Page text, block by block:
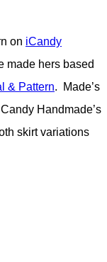
on iCandy
made hers based
& Pattern. Made’s
Handmade’s
skirt variations